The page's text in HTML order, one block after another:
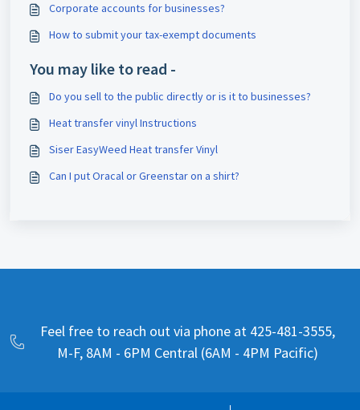
Corporate accounts for businesses?
How to submit your tax-exempt documents
You may like to read -
Do you sell to the public directly or is it to businesses?
Heat transfer vinyl Instructions
Siser EasyWeed Heat transfer Vinyl
Can I put Oracal or Greenstar on a shirt?
Feel free to reach out via phone at 425-481-3555,
M-F, 8AM - 6PM Central (6AM - 4PM Pacific)